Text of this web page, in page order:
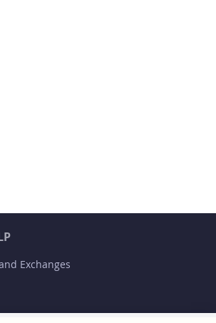
Exchanges